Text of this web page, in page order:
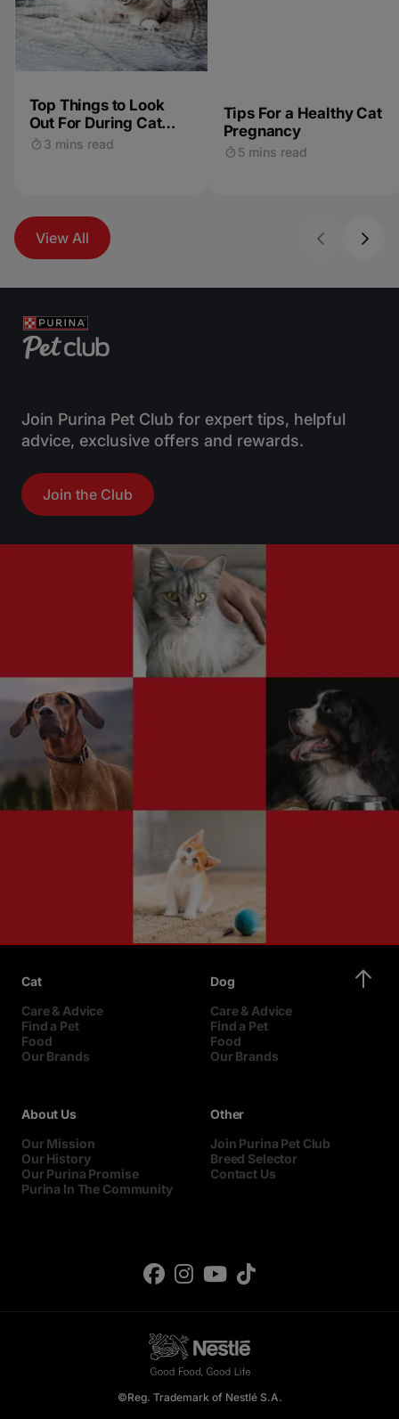
Top Things to Look
Out For During Cat
Pregnancy & Labour
3 mins read
Tips For a Healthy Cat
Pregnancy
5 mins read
View All
Join Purina Pet Club for expert tips, helpful
advice, exclusive offers and rewards.
Join the Club
Cat
Care & Advice
Find a Pet
Food
Our Brands
Dog
Care & Advice
Find a Pet
Food
Our Brands
About Us
Our Mission
Our History
Our Purina Promise
Purina In The Community
Other
Join Purina Pet Club
Breed Selector
Contact Us
©Reg. Trademark of Nestlé S.A.